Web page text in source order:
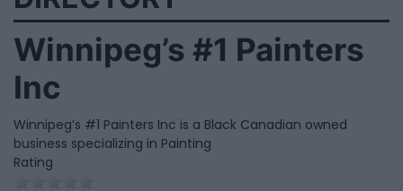
Winnipeg’s #1 Painters
Inc
Winnipeg’s #1 Painters Inc is a Black Canadian owned
business specializing in Painting
Rating